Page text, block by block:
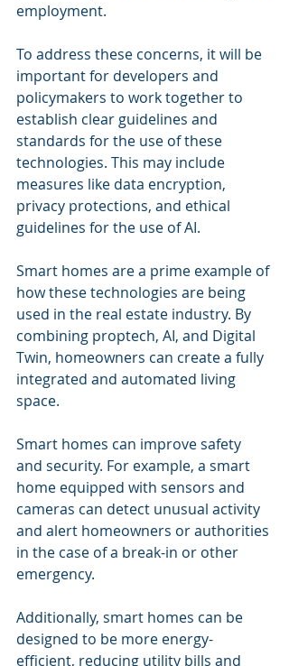
employment.
To address these concerns, it will be
important for developers and
policymakers to work together to
establish clear guidelines and
standards for the use of these
technologies. This may include
measures like data encryption,
privacy protections, and ethical
guidelines for the use of AI.
Smart homes are a prime example of
how these technologies are being
used in the real estate industry. By
combining proptech, AI, and Digital
Twin, homeowners can create a fully
integrated and automated living
space.
Smart homes can improve safety
and security. For example, a smart
home equipped with sensors and
cameras can detect unusual activity
and alert homeowners or authorities
in the case of a break-in or other
emergency.
Additionally, smart homes can be
designed to be more energy-
efficient, reducing utility bills and